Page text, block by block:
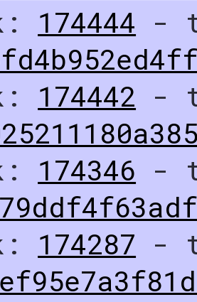
174444 -
174442 -
174346 -
174287 -